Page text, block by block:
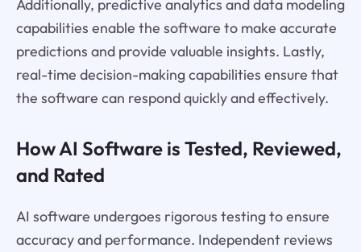
Additionally, predictive analytics and data modeling
capabilities enable the software to make accurate
predictions and provide valuable insights. Lastly,
real-time decision-making capabilities ensure that
the software can respond quickly and effectively.
How AI Software is Tested, Reviewed,
and Rated
AI software undergoes rigorous testing to ensure
accuracy and performance. Independent reviews